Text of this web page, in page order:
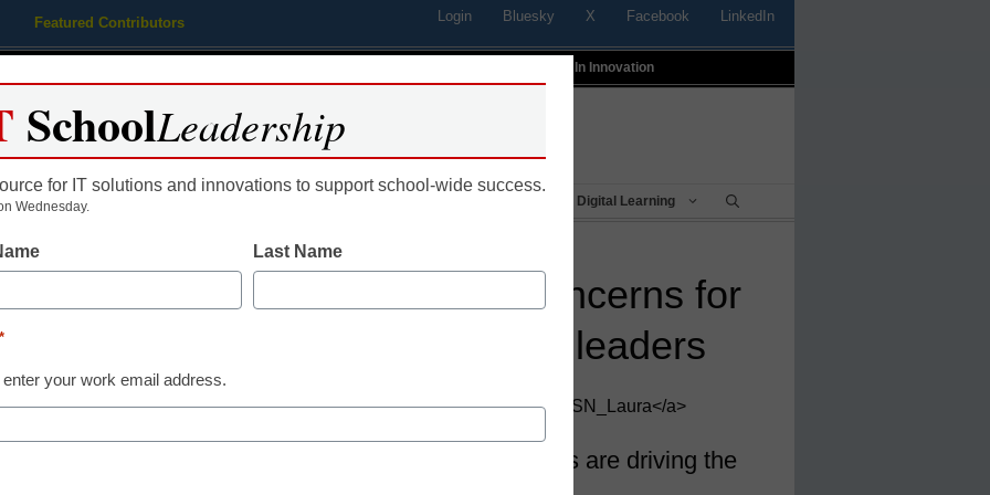
Featured Contributors Login Bluesky X Facebook LinkedIn
Profiles In Innovation
Educational Leadership Digital Learning
5 infrastructure concerns for
district technology leaders
Laura Devaney, Director of News, <a>@eSN_Laura</a>
Survey reveals student devices are driving the
SchoolLeadership
for IT solutions and innovations to support school-wide success.
Wednesday.
Last Name
*
enter your work email address.